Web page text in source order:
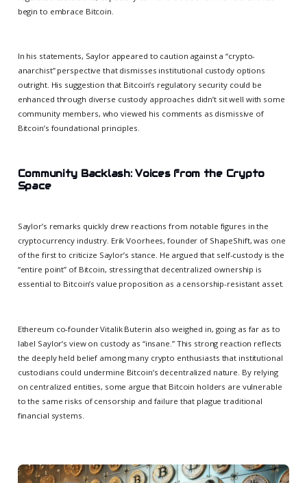
begin to embrace Bitcoin.
In his statements, Saylor appeared to caution against a “crypto-
anarchist” perspective that dismisses institutional custody options
outright. His suggestion that Bitcoin’s regulatory security could be
enhanced through diverse custody approaches didn’t sit well with some
community members, who viewed his comments as dismissive of
Bitcoin’s foundational principles.
Community Backlash: Voices from the Crypto
Space
Saylor’s remarks quickly drew reactions from notable figures in the
cryptocurrency industry. Erik Voorhees, founder of ShapeShift, was one
of the first to criticize Saylor’s stance. He argued that self-custody is the
“entire point” of Bitcoin, stressing that decentralized ownership is
essential to Bitcoin’s value proposition as a censorship-resistant asset.
Ethereum co-founder Vitalik Buterin also weighed in, going as far as to
label Saylor’s view on custody as “insane.” This strong reaction reflects
the deeply held belief among many crypto enthusiasts that institutional
custodians could undermine Bitcoin’s decentralized nature. By relying
on centralized entities, some argue that Bitcoin holders are vulnerable
to the same risks of censorship and failure that plague traditional
financial systems.